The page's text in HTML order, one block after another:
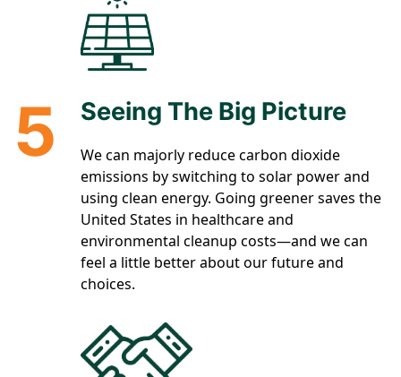
5 Seeing The Big Picture
We can majorly reduce carbon dioxide
emissions by switching to solar power and
using clean energy. Going greener saves the
United States in healthcare and
environmental cleanup costs—and we can
feel a little better about our future and
choices.